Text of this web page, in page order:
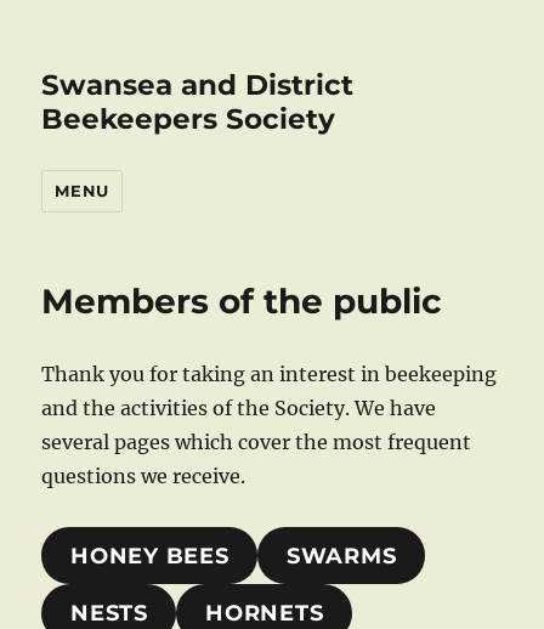
Swansea and District
Beekeepers Society
MENU
Members of the public
Thank you for taking an interest in beekeeping
and the activities of the Society. We have
several pages which cover the most frequent
questions we receive.
HONEY BEES SWARMS
NESTS HORNETS